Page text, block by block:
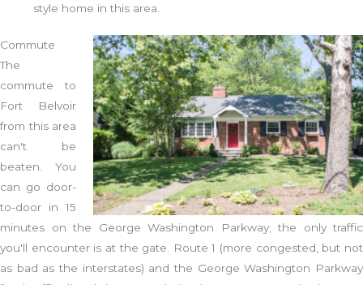
style home in this area.
Commute
The
commute to
Fort Belvoir
from this area
can't be
beaten. You
can go door-
to-door in 15
minutes on the George Washington Parkway; the only traffic
you'll encounter is at the gate. Route 1 (more congested, but not
as bad as the interstates) and the George Washington Parkway